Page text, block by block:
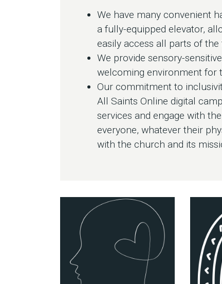
We have many convenient
a fully-equipped elevator,
easily access all parts of the
We provide sensory-
welcoming environment for
Our commitment to
All Saints Online digital
services and engage with
everyone, whatever their
with the church and its